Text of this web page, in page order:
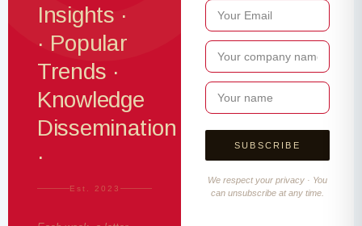
Insights ·
· Popular
Trends ·
Knowledge
Dissemination
·
Est. 2023
We respect your privacy · You
can unsubscribe at any time.